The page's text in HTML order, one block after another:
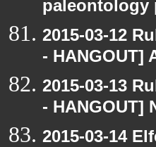
paleontology
2015-03-12
- HANGOUT]
2015-03-13
- HANGOUT]
2015-03-14